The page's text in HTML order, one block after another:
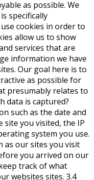
as possible. We
specifically
cookies in order to
allow us to show
services that are
information we have
Our goal here is to
as possible for
presumably relates to
data is captured?
such as the date and
you visited, the IP
system you use.
as our sites you visit
you arrived on our
track of what
websites sites. 3.4